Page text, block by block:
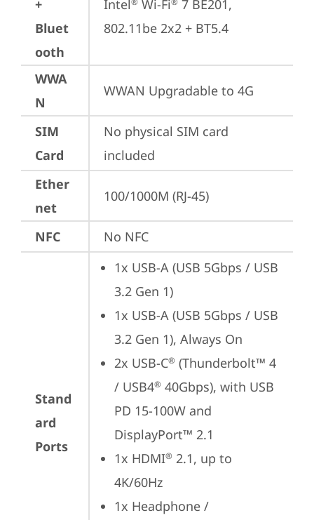
+
Bluet
ooth
Intel Wi-Fi
7 BE201,
802.11be 2x2 + BT5.4
WWA
N
WWAN Upgradable to 4G
SIM
Card
No physical SIM card
included
Ether
net
100/1000M (RJ-45)
NFC No NFC
Stand
ard
Ports
1x USB-A (USB 5Gbps / USB
3.2 Gen 1)
1x USB-A (USB 5Gbps / USB
3.2 Gen 1), Always On
2x USB-C® (Thunderbolt™ 4
/ USB4® 40Gbps), with USB
PD 15-100W and
DisplayPort™ 2.1
1x HDMI® 2.1, up to
4K/60Hz
1x Headphone /